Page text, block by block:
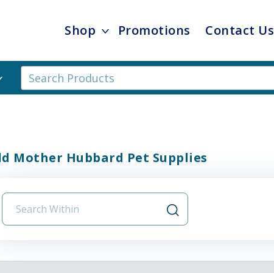
Shop Promotions Contact Us
Mother Hubbard Pet Supplies